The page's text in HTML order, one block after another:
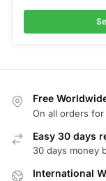
Free
On all orders for
Easy 30 days
30 days money
International